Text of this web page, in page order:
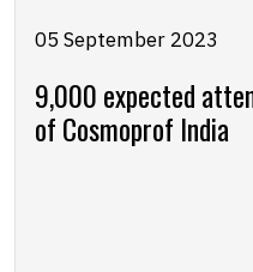
05 September 2023
9,000 expected
of Cosmoprof India